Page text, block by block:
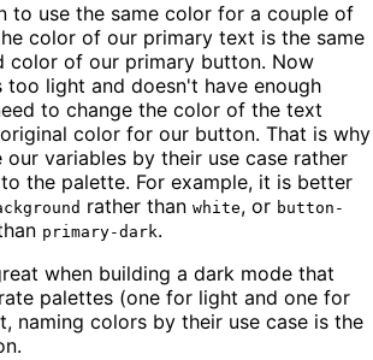
to use the same color for a couple of
color of our primary text is the same
color of our primary button. Now
too light and doesn't have enough
to change the color of the text
color for our button. That is why
variables by their use case rather
the palette. For example, it is better
rather than white, or button-
primary-dark.
when building a dark mode that
palettes (one for light and one for
naming colors by their use case is the